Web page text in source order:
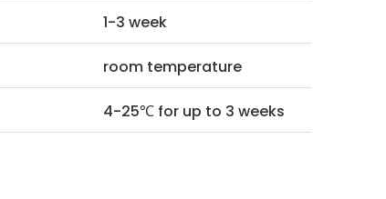
1-3 week
room temperature
4-25℃ for up to 3 weeks